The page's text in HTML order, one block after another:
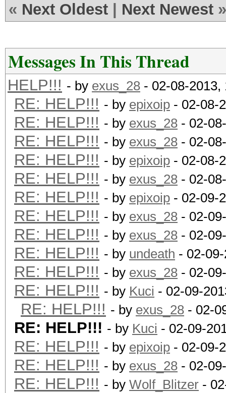
« Next Oldest Next Newest »
Messages In This Thread
HELP!!! - by exus_28 - 02-08-2013,
RE: HELP!!! - by epixoip - 02-08-
RE: HELP!!! - by exus_28 - 02-
RE: HELP!!! - by exus_28 - 02-
RE: HELP!!! - by epixoip - 02-08-
RE: HELP!!! - by exus_28 - 02-
RE: HELP!!! - by epixoip - 02-09-
RE: HELP!!! - by exus_28 - 02-
RE: HELP!!! - by exus_28 - 02-
RE: HELP!!! - by undeath - 02-
RE: HELP!!! - by exus_28 - 02-
RE: HELP!!! - by Kuci - 02-09-
RE: HELP!!! - by exus_28 - 02-
RE: HELP!!! - by Kuci - 02-09-
RE: HELP!!! - by epixoip - 02-09-
RE: HELP!!! - by exus_28 - 02-
RE: HELP!!! - by Wolf_Blitzer -